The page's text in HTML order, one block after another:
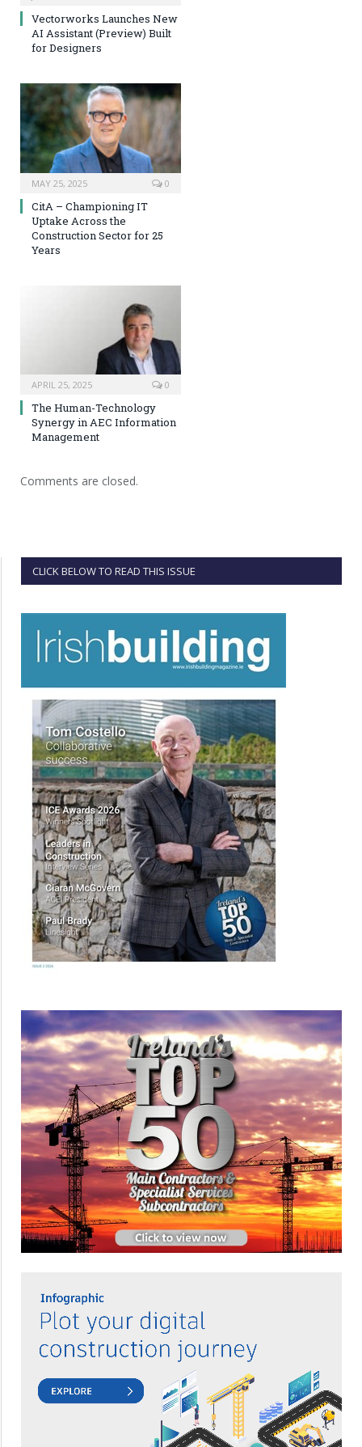
Vectorworks Launches New
AI Assistant (Preview) Built
for Designers
MAY 25, 2025 0
CitA – Championing IT
Uptake Across the
Construction Sector for 25
Years
APRIL 25, 2025 0
The Human-Technology
Synergy in AEC Information
Management
Comments are closed.
CLICK BELOW TO READ THIS ISSUE